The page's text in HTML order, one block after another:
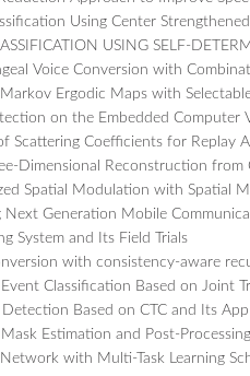
Using Center
USING SELF-
Voice Conversion with
Ergodic Maps with
on the Embedded Computer
Scattering Coefficients for Replay
Dimensional Reconstruction
Spatial Modulation with Spatial
Next Generation Mobile
System and Its Field Trials
with consistency-aware
Classification Based on Joint
Based on CTC and Its
Estimation and Post-
with Multi-Task Learning